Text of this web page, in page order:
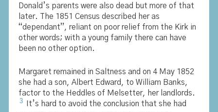
Donald’s parents were also dead but more of that
later. The 1851 Census described her as
“dependant”, reliant on poor relief from the Kirk in
other words; with a young family there can have
been no other option.
Margaret remained in Saltness and on 4 May 1852
she had a son, Albert Edward, to William Banks,
factor to the Heddles of Melsetter, her landlords.
3
It’s hard to avoid the conclusion that she had